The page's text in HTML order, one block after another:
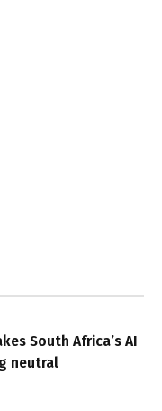
South Africa’s AI
neutral